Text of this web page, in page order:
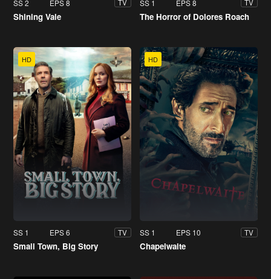
SS 2 EPS 8 TV
Shining Vale
SS 1 EPS 8 TV
The Horror of Dolores Roach
HD
SS 1 EPS 6 TV
Small Town, Big Story
HD
SS 1 EPS 10 TV
Chapelwaite